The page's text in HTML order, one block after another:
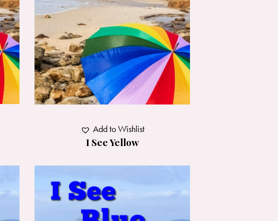
I See Yellow
Add to Wishlist